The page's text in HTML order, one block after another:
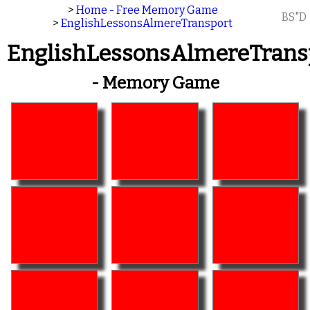
> Home - Free Memory Game
> EnglishLessonsAlmereTransport BS"D
- Memory Game